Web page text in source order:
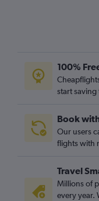
100%
start
Book
Our users
flights with
Travel
Millions of
every year.